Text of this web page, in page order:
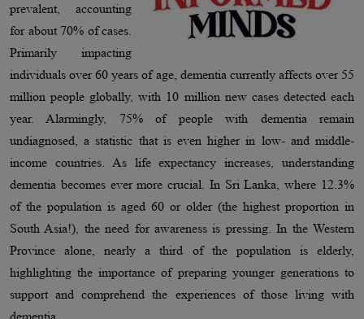
prevalent, accounting
for about 70% of cases.
Primarily impacting
individuals over 60 years of age, dementia currently affects over 55
million people globally, with 10 million new cases detected each
year. Alarmingly, 75% of people with dementia remain
undiagnosed, a statistic that is even higher in low- and middle-
income countries. As life expectancy increases, understanding
dementia becomes ever more crucial. In Sri Lanka, where 12.3%
of the population is aged 60 or older (the highest proportion in
South Asia!), the need for awareness is pressing. In the Western
Province alone, nearly a third of the population is elderly,
highlighting the importance of preparing younger generations to
support and comprehend the experiences of those living with
dementia.